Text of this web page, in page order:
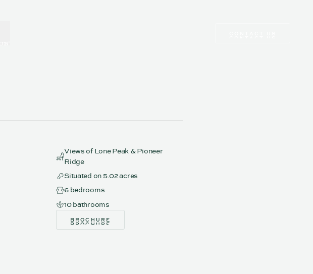
Views of Lone Peak & Pioneer
Ridge
Situated on 5.02 acres
6 bedrooms
10 bathrooms
BROCHURE
BROCHURE